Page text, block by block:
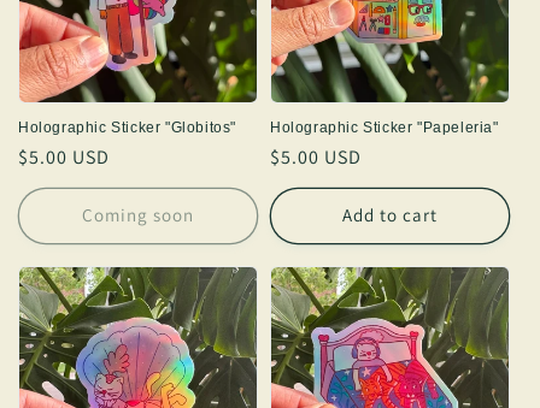
Holographic Sticker "Globitos"
Regular
price
$5.00 USD
Coming soon
Holographic Sticker "Papeleria"
Regular
price
$5.00 USD
Add to cart